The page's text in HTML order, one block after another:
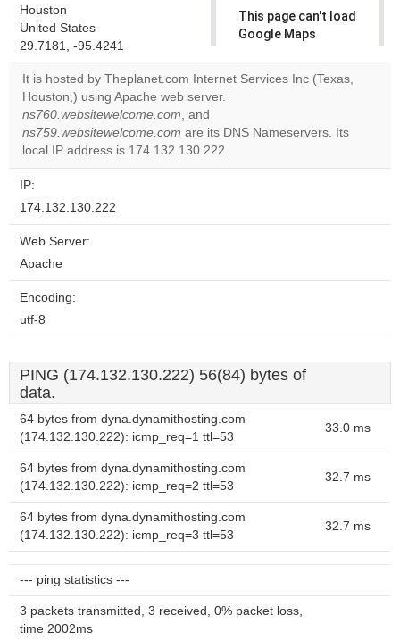
Houston
United States
29.7181, -95.4241
This page can't load
Google Maps
It is hosted by Theplanet.com Internet Services Inc (Texas,
Houston,) using Apache web server.
ns760.websitewelcome.com, and
ns759.websitewelcome.com are its DNS Nameservers. Its
local IP address is 174.132.130.222.
IP:
174.132.130.222
Web Server:
Apache
Encoding:
utf-8
PING (174.132.130.222) 56(84) bytes of
data.
64 bytes from dyna.dynamithosting.com
(174.132.130.222): icmp_req=1 ttl=53
33.0 ms
64 bytes from dyna.dynamithosting.com
(174.132.130.222): icmp_req=2 ttl=53
32.7 ms
64 bytes from dyna.dynamithosting.com
(174.132.130.222): icmp_req=3 ttl=53
32.7 ms
--- ping statistics ---
3 packets transmitted, 3 received, 0% packet loss,
time 2002ms